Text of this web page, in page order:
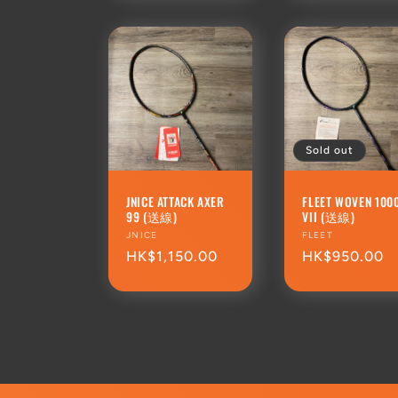
JNICE ATTACK AXER
99 (送線)
Vendor:
JNICE
Regular
HK$1,150.00
Sold out
FLEET WOVEN
VII (送線)
Vendor:
FLEET
Regular
HK$950.00